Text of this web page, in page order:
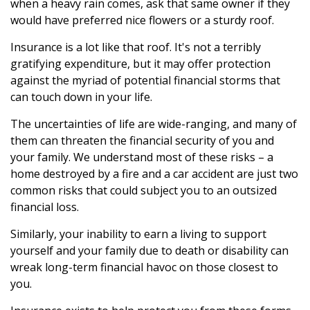
when a heavy rain comes, ask that same owner if they
would have preferred nice flowers or a sturdy roof.
Insurance is a lot like that roof. It's not a terribly
gratifying expenditure, but it may offer protection
against the myriad of potential financial storms that
can touch down in your life.
The uncertainties of life are wide-ranging, and many of
them can threaten the financial security of you and
your family. We understand most of these risks – a
home destroyed by a fire and a car accident are just two
common risks that could subject you to an outsized
financial loss.
Similarly, your inability to earn a living to support
yourself and your family due to death or disability can
wreak long-term financial havoc on those closest to
you.